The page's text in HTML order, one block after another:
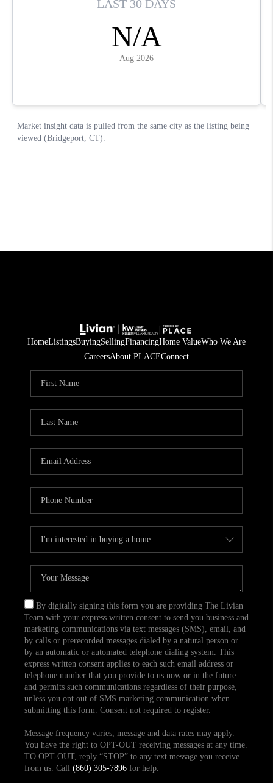
HomeListingsBuyingSellingFinancingHome ValueWho We Are
CareersAbout PLACEConnect
By digitally signing this form you are providing The Livian
Team with your express written consent to send you business and
marketing communications via text messages (SMS), email, and
by calls or prerecorded messages dialed by a natural person or
by an automatic or automated telephone dialing system. This
express written consent applies to each such email address or
telephone number that you provide to us now or in the future
and permits such communications regardless of their purpose,
unless you opt out of SMS marketing communication when
submitting this form. Consent not required to register.
Message frequency varies, message and data rates may apply.
You have the right to OPT-OUT receiving messages at any time.
TO OPT-OUT, reply “STOP” to any text message you receive
from us. Call (860) 305-7896for help.